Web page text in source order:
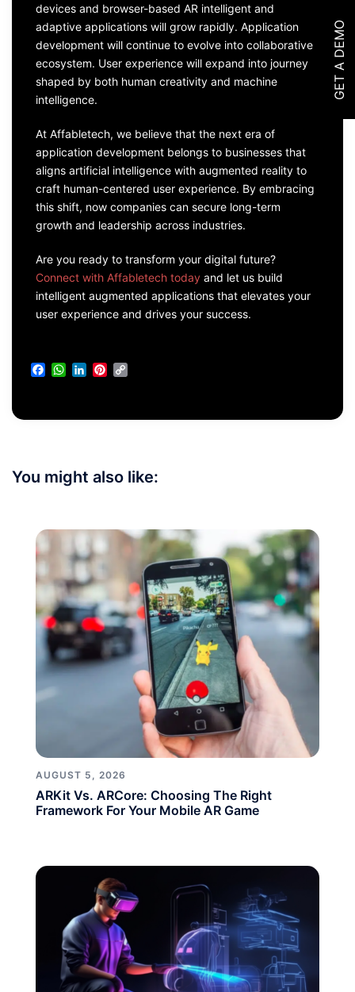
devices and browser-based AR intelligent and
adaptive applications will grow rapidly. Application
development will continue to evolve into collaborative
ecosystem. User experience will expand into journey
shaped by both human creativity and machine
intelligence.
At Affabletech, we believe that the next era of
application development belongs to businesses that
aligns artificial intelligence with augmented reality to
craft human-centered user experience. By embracing
this shift, now companies can secure long-term
growth and leadership across industries.
Are you ready to transform your digital future?
Connect with Affabletech today and let us build
intelligent augmented applications that elevates your
user experience and drives your success.
Facebook
WhatsApp
LinkedInPinterest
You might also like:
AUGUST 5, 2026
ARKit Vs. ARCore: Choosing The Right
Framework For Your Mobile AR Game
GET A DEMO